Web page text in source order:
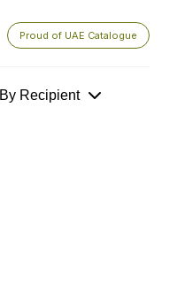
Proud of UAE Catalogue
By Recipient